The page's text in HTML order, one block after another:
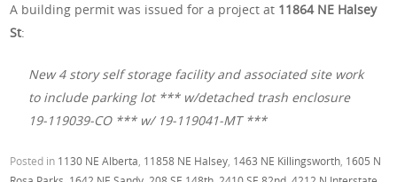
A building permit was issued for a project at 11864 NE Halsey
St:
New 4 story self storage facility and associated site work
to include parking lot *** w/detached trash enclosure
19-119039-CO *** w/ 19-119041-MT ***
Posted in 1130 NE Alberta, 11858 NE Halsey, 1463 NE Killingsworth, 1605 N